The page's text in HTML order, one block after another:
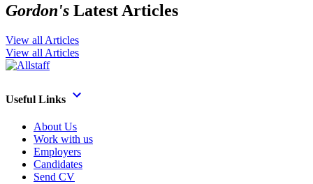
Gordon's Latest Articles
View all Articles
View all Articles
Useful Links
About Us
Work with us
Employers
Candidates
Send CV